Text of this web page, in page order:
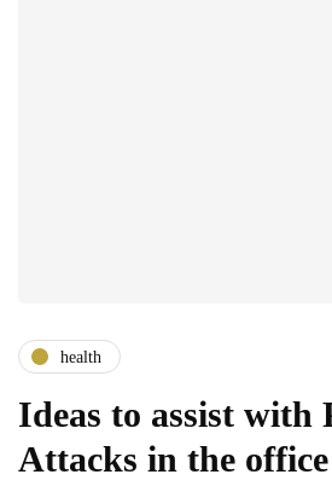
health
Ideas to assist with
Attacks in the office